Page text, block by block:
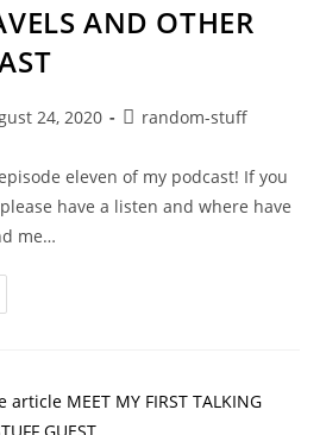
AND OTHER
24, 2020
Postrandom-stuff
eleven of my podcast! If you
have a listen and where have
me…